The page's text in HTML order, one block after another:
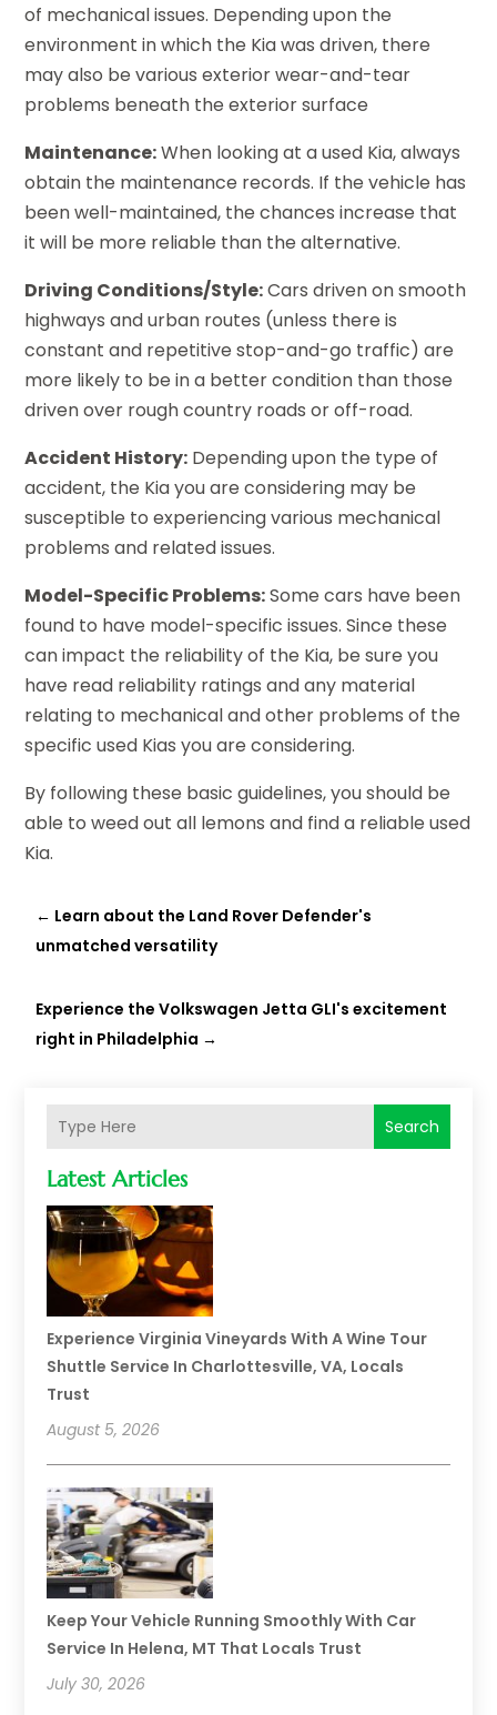
Search
Latest Articles
Experience Virginia Vineyards With A Wine Tour
Shuttle Service In Charlottesville, VA, Locals
Trust
August 5, 2026
Keep Your Vehicle Running Smoothly With Car
Service In Helena, MT That Locals Trust
July 30, 2026
of mechanical issues. Depending upon the
environment in which the Kia was driven, there
may also be various exterior wear-and-tear
problems beneath the exterior surface
Maintenance:When looking at a used Kia, always
obtain the maintenance records. If the vehicle has
been well-maintained, the chances increase that
it will be more reliable than the alternative.
Driving Conditions/Style:Cars driven on smooth
highways and urban routes (unless there is
constant and repetitive stop-and-go traffic) are
more likely to be in a better condition than those
driven over rough country roads or off-road.
Accident History: Depending upon the type of
accident, the Kia you are considering may be
susceptible to experiencing various mechanical
problems and related issues.
Model-Specific Problems:Some cars have been
found to have model-specific issues. Since these
can impact the reliability of the Kia, be sure you
have read reliability ratings and any material
relating to mechanical and other problems of the
specific used Kias you are considering.
By following these basic guidelines, you should be
able to weed out all lemons and find a reliable used
Kia.
← Learn about the Land Rover Defender's
unmatched versatility
Experience the Volkswagen Jetta GLI's excitement
right in Philadelphia →